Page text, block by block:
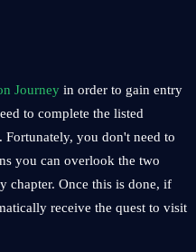
Journey in order to gain entry
to complete the listed
Fortunately, you don't need to
you can overlook the two
chapter. Once this is done, if
receive the quest to visit